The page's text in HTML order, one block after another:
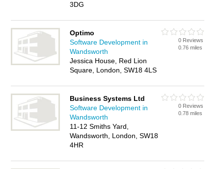
3DG
Optimo
Software Development in
Wandsworth
Jessica House, Red Lion
Square, London, SW18 4LS
0 Reviews
0.76 miles
Business Systems Ltd
Software Development in
Wandsworth
11-12 Smiths Yard,
Wandsworth, London, SW18
4HR
0 Reviews
0.78 miles